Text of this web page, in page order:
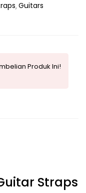
Guitars
Produk Ini!
Straps